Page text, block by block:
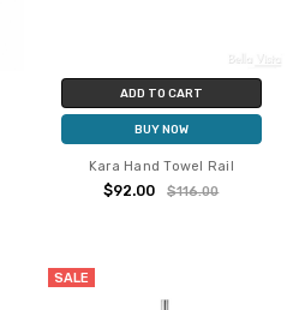
ADD TO CART
BUY NOW
Kara Hand Towel Rail
$92.00 $116.00
SALE